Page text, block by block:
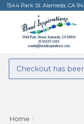
1544 Park St. Alameda, CA
Checkout has
Home /